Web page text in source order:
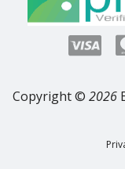
Copyright © 2026